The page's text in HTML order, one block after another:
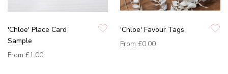
'Chloe' Place Card
Sample
From £1.00
'Chloe' Favour Tags
From £0.00